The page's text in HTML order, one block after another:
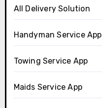
All Delivery Solution
Handyman Service App
Towing Service App
Maids Service App